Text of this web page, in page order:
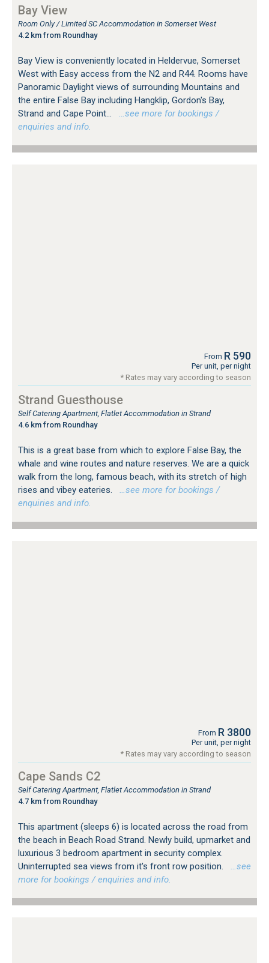
Bay View
Room Only / Limited SC Accommodation in Somerset West
4.2 km from Roundhay
Bay View is conveniently located in Heldervue, Somerset
West with Easy access from the N2 and R44. Rooms have
Panoramic Daylight views of surrounding Mountains and
the entire False Bay including Hangklip, Gordon's Bay,
Strand and Cape Point...
…see more for bookings /
enquiries and info.
From R 590
Per unit, per night
* Rates may vary according to season
Strand Guesthouse
Self Catering Apartment, Flatlet Accommodation in Strand
4.6 km from Roundhay
This is a great base from which to explore False Bay, the
whale and wine routes and nature reserves. We are a quick
walk from the long, famous beach, with its stretch of high
rises and vibey eateries.
…see more for bookings /
enquiries and info.
From R 3800
Per unit, per night
* Rates may vary according to season
Cape Sands C2
Self Catering Apartment, Flatlet Accommodation in Strand
4.7 km from Roundhay
This apartment (sleeps 6) is located across the road from
the beach in Beach Road Strand. Newly build, upmarket and
luxurious 3 bedroom apartment in security complex.
Uninterrupted sea views from it's front row position.
…see
more for bookings / enquiries and info.